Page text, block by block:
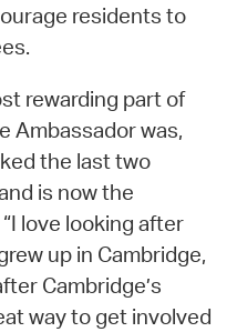
residents to
rewarding part of
Ambassador was,
the last two
is now the
love looking after
up in Cambridge,
Cambridge’s
way to get involved